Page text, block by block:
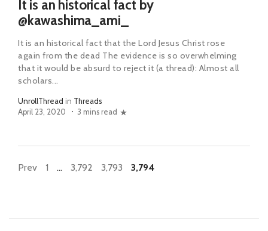
It is an historical fact by
@kawashima_ami_
It is an historical fact that the Lord Jesus Christ rose
again from the dead The evidence is so overwhelming
that it would be absurd to reject it (a thread): Almost all
scholars...
UnrollThread in Threads
April 23, 2020
3 mins read
Prev 1 … 3,792 3,793 3,794